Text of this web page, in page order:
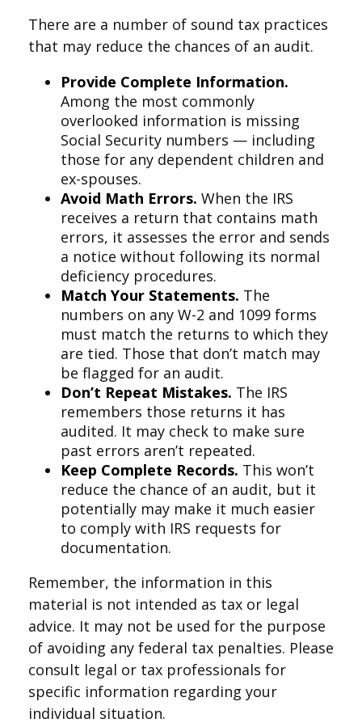
There are a number of sound tax practices
that may reduce the chances of an audit.
Provide Complete Information.
Among the most commonly
overlooked information is missing
Social Security numbers — including
those for any dependent children and
ex-spouses.
Avoid Math Errors. When the IRS
receives a return that contains math
errors, it assesses the error and sends
a notice without following its normal
deficiency procedures.
Match Your Statements. The
numbers on any W-2 and 1099 forms
must match the returns to which they
are tied. Those that don’t match may
be flagged for an audit.
Don’t Repeat Mistakes. The IRS
remembers those returns it has
audited. It may check to make sure
past errors aren’t repeated.
Keep Complete Records. This won’t
reduce the chance of an audit, but it
potentially may make it much easier
to comply with IRS requests for
documentation.
Remember, the information in this
material is not intended as tax or legal
advice. It may not be used for the purpose
of avoiding any federal tax penalties. Please
consult legal or tax professionals for
specific information regarding your
individual situation.